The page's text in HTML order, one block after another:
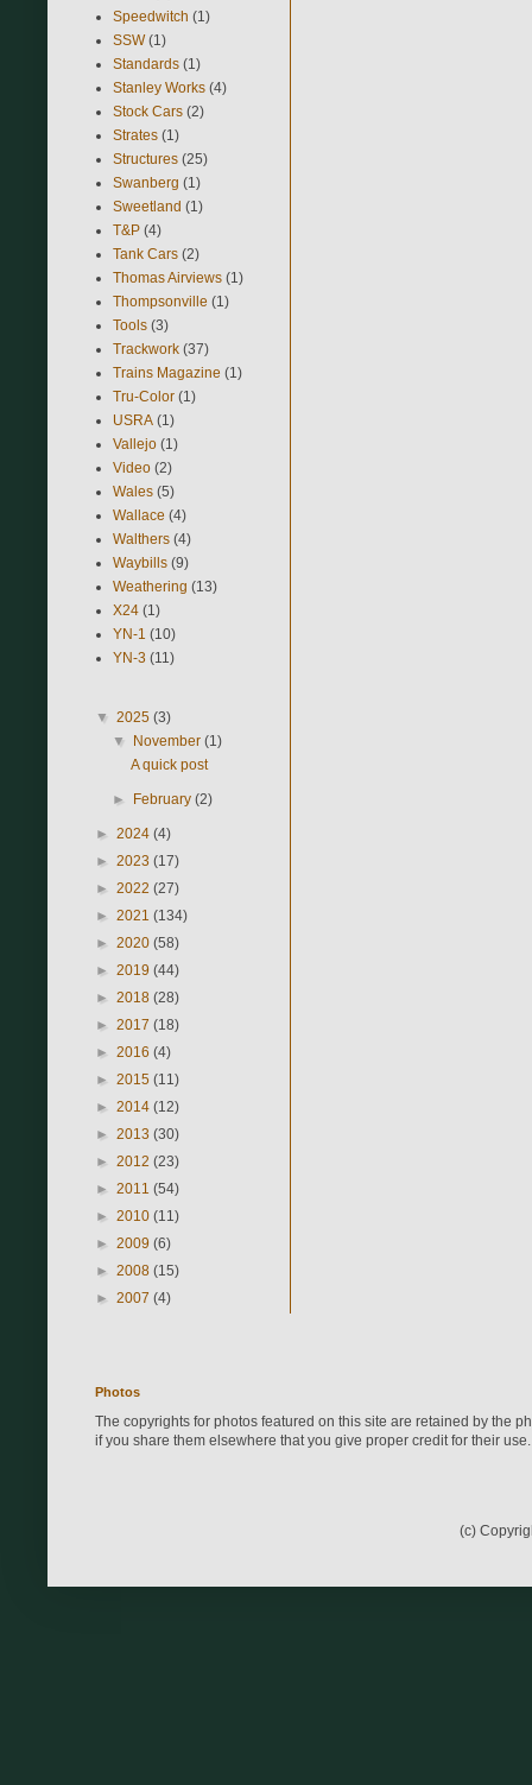
Speedwitch (1)
SSW (1)
Standards (1)
Stanley Works (4)
Stock Cars (2)
Strates (1)
Structures (25)
Swanberg (1)
Sweetland (1)
T&P (4)
Tank Cars (2)
Thomas Airviews (1)
Thompsonville (1)
Tools (3)
Trackwork (37)
Trains Magazine (1)
Tru-Color (1)
USRA (1)
Vallejo (1)
Video (2)
Wales (5)
Wallace (4)
Walthers (4)
Waybills (9)
Weathering (13)
X24 (1)
YN-1 (10)
YN-3 (11)
▼ 2025 (3)
▼ November(1)
A quick post
► February(2)
► 2024 (4)
► 2023 (17)
► 2022 (27)
► 2021 (134)
► 2020 (58)
► 2019 (44)
► 2018 (28)
► 2017 (18)
► 2016 (4)
► 2015 (11)
► 2014 (12)
► 2013 (30)
► 2012 (23)
► 2011 (54)
► 2010 (11)
► 2009 (6)
► 2008 (15)
► 2007 (4)
Photos
The copyrights for photos featured on this site are retained by the
if you share them elsewhere that you give proper credit for their use.
(c)